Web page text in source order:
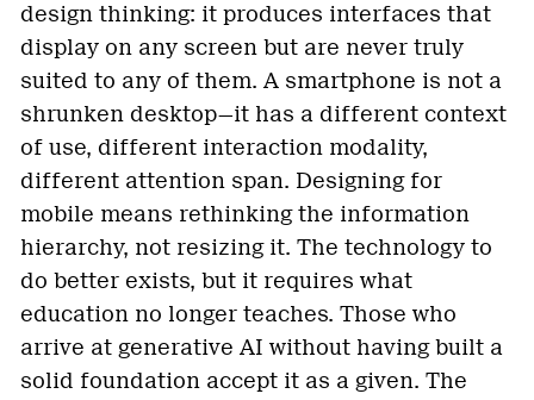
design thinking: it produces interfaces that
display on any screen but are never truly
suited to any of them. A smartphone is not a
shrunken desktop—it has a different context
of use, different interaction modality,
different attention span. Designing for
mobile means rethinking the information
hierarchy, not resizing it. The technology to
do better exists, but it requires what
education no longer teaches. Those who
arrive at generative AI without having built a
solid foundation accept it as a given. The